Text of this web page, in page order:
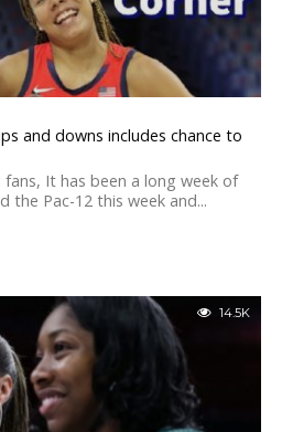
and downs includes chance to
It has been a long week of
the Pac-12 this week and...
14.5K